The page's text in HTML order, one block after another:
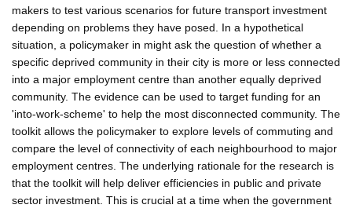
makers to test various scenarios for future transport investment
depending on problems they have posed. In a hypothetical
situation, a policymaker in might ask the question of whether a
specific deprived community in their city is more or less connected
into a major employment centre than another equally deprived
community. The evidence can be used to target funding for an
'into-work-scheme' to help the most disconnected community. The
toolkit allows the policymaker to explore levels of commuting and
compare the level of connectivity of each neighbourhood to major
employment centres. The underlying rationale for the research is
that the toolkit will help deliver efficiencies in public and private
sector investment. This is crucial at a time when the government